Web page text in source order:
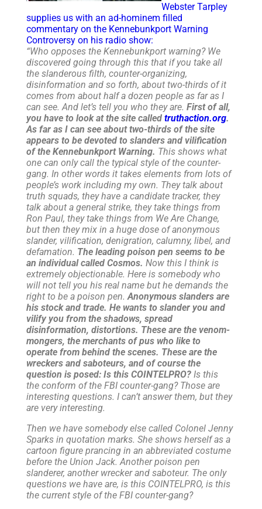
Webster Tarpley
supplies us with an ad-hominem filled
commentary on the Kennebunkport Warning
Controversy on his radio show:
“Who opposes the Kennebunkport warning? We
discovered going through this that if you take all
the slanderous filth, counter-organizing,
disinformation and so forth, about two-thirds of it
comes from about half a dozen people as far as I
can see. And let’s tell you who they are. First of all,
you have to look at the site called truthaction.org.
As far as I can see about two-thirds of the site
appears to be devoted to slanders and vilification
of the Kennebunkport Warning. This shows what
one can only call the typical style of the counter-
gang. In other words it takes elements from lots of
people’s work including my own. They talk about
truth squads, they have a candidate tracker, they
talk about a general strike, they take things from
Ron Paul, they take things from We Are Change,
but then they mix in a huge dose of anonymous
slander, vilification, denigration, calumny, libel, and
defamation. The leading poison pen seems to be
an individual called Cosmos. Now this I think is
extremely objectionable. Here is somebody who
will not tell you his real name but he demands the
right to be a poison pen. Anonymous slanders are
his stock and trade. He wants to slander you and
vilify you from the shadows, spread
disinformation, distortions. These are the venom-
mongers, the merchants of pus who like to
operate from behind the scenes. These are the
wreckers and saboteurs, and of course the
question is posed: Is this COINTELPRO? Is this
the conform of the FBI counter-gang? Those are
interesting questions. I can’t answer them, but they
are very interesting.
Then we have somebody else called Colonel Jenny
Sparks in quotation marks. She shows herself as a
cartoon figure prancing in an abbreviated costume
before the Union Jack. Another poison pen
slanderer, another wrecker and saboteur. The only
questions we have are, is this COINTELPRO, is this
the current style of the FBI counter-gang?